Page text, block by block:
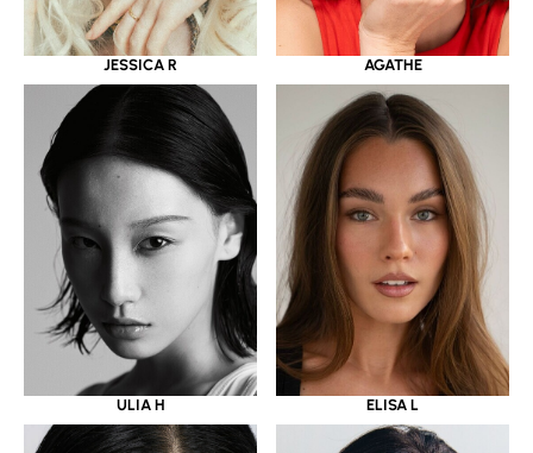
JESSICA R AGATHE
ULIA H ELISA L